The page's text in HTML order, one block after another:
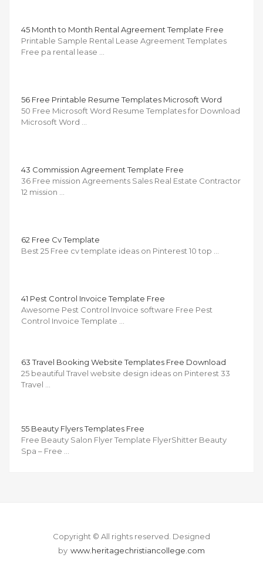
45 Month to Month Rental Agreement Template Free
Printable Sample Rental Lease Agreement Templates
Free pa rental lease …
56 Free Printable Resume Templates Microsoft Word
50 Free Microsoft Word Resume Templates for Download
Microsoft Word …
43 Commission Agreement Template Free
36 Free mission Agreements Sales Real Estate Contractor
12 mission …
62 Free Cv Template
Best 25 Free cv template ideas on Pinterest 10 top …
41 Pest Control Invoice Template Free
Awesome Pest Control Invoice software Free Pest
Control Invoice Template …
63 Travel Booking Website Templates Free Download
25 beautiful Travel website design ideas on Pinterest 33
Travel …
55 Beauty Flyers Templates Free
Free Beauty Salon Flyer Template FlyerShitter Beauty
Spa – Free …
Copyright © All rights reserved. Designed
by www.heritagechristiancollege.com